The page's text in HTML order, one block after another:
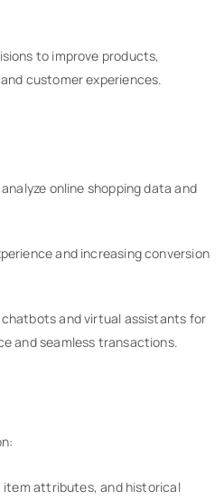
to improve products,
customer experiences.
online shopping data and
and increasing conversion
chatbots and virtual assistants for
and seamless transactions.
item attributes, and historical